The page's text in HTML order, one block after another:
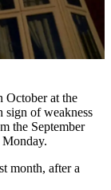
at the
sign of weakness
the September
month, after a